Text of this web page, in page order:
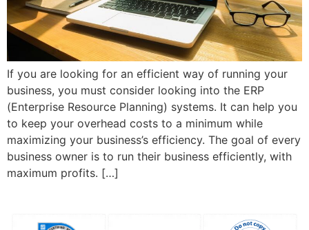
If you are looking for an efficient way of running your
business, you must consider looking into the ERP
(Enterprise Resource Planning) systems. It can help you
to keep your overhead costs to a minimum while
maximizing your business’s efficiency. The goal of every
business owner is to run their business efficiently, with
maximum profits. […]